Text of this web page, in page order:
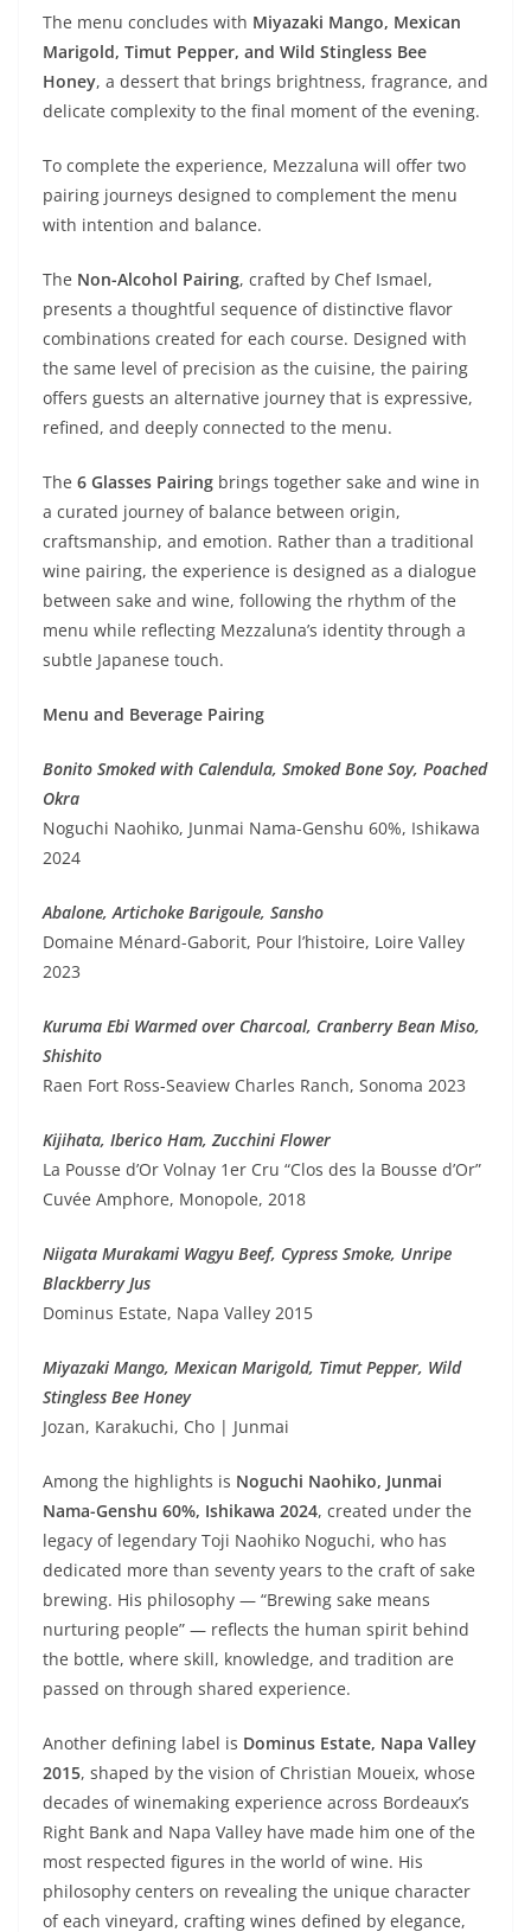
The menu concludes with Miyazaki Mango, Mexican
Marigold, Timut Pepper, and Wild Stingless Bee
Honey, a dessert that brings brightness, fragrance, and
delicate complexity to the final moment of the evening.
To complete the experience, Mezzaluna will offer two
pairing journeys designed to complement the menu
with intention and balance.
The Non-Alcohol Pairing, crafted by Chef Ismael,
presents a thoughtful sequence of distinctive flavor
combinations created for each course. Designed with
the same level of precision as the cuisine, the pairing
offers guests an alternative journey that is expressive,
refined, and deeply connected to the menu.
The 6 Glasses Pairing brings together sake and wine in
a curated journey of balance between origin,
craftsmanship, and emotion. Rather than a traditional
wine pairing, the experience is designed as a dialogue
between sake and wine, following the rhythm of the
menu while reflecting Mezzaluna’s identity through a
subtle Japanese touch.
Menu and Beverage Pairing
Bonito Smoked with Calendula, Smoked Bone Soy, Poached
Okra
Noguchi Naohiko, Junmai Nama-Genshu 60%, Ishikawa
2024
Abalone, Artichoke Barigoule, Sansho
Domaine Ménard-Gaborit, Pour l’histoire, Loire Valley
2023
Kuruma Ebi Warmed over Charcoal, Cranberry Bean Miso,
Shishito
Raen Fort Ross-Seaview Charles Ranch, Sonoma 2023
Kijihata, Iberico Ham, Zucchini Flower
La Pousse d’Or Volnay 1er Cru “Clos des la Bousse d’Or”
Cuvée Amphore, Monopole, 2018
Niigata Murakami Wagyu Beef, Cypress Smoke, Unripe
Blackberry Jus
Dominus Estate, Napa Valley 2015
Miyazaki Mango, Mexican Marigold, Timut Pepper, Wild
Stingless Bee Honey
Jozan, Karakuchi, Cho | Junmai
Among the highlights is Noguchi Naohiko, Junmai
Nama-Genshu 60%, Ishikawa 2024, created under the
legacy of legendary Toji Naohiko Noguchi, who has
dedicated more than seventy years to the craft of sake
brewing. His philosophy — “Brewing sake means
nurturing people” — reflects the human spirit behind
the bottle, where skill, knowledge, and tradition are
passed on through shared experience.
Another defining label is Dominus Estate, Napa Valley
2015, shaped by the vision of Christian Moueix, whose
decades of winemaking experience across Bordeaux’s
Right Bank and Napa Valley have made him one of the
most respected figures in the world of wine. His
philosophy centers on revealing the unique character
of each vineyard, crafting wines defined by elegance,